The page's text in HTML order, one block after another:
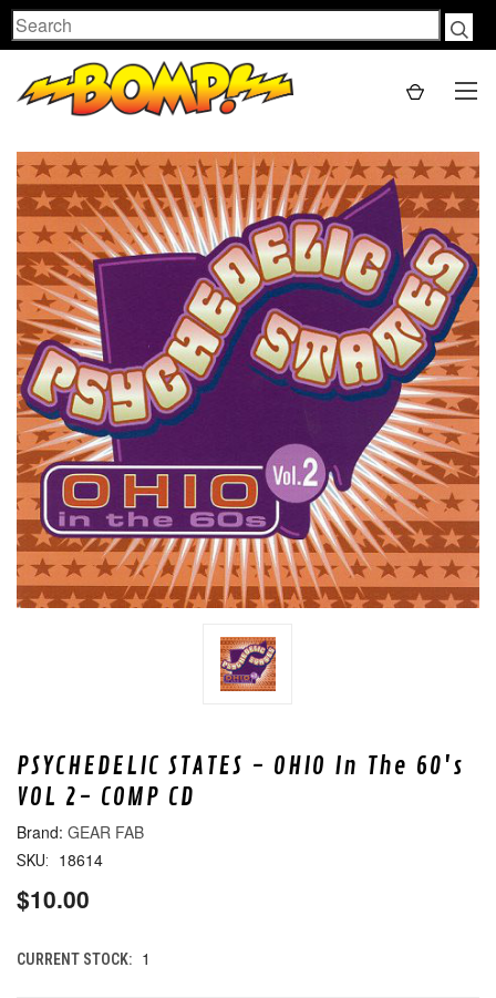
Search
PSYCHEDELIC STATES - OHIO In The 60's
VOL 2- COMP CD
GEAR FAB
SKU: 18614
$10.00
CURRENT STOCK: 1